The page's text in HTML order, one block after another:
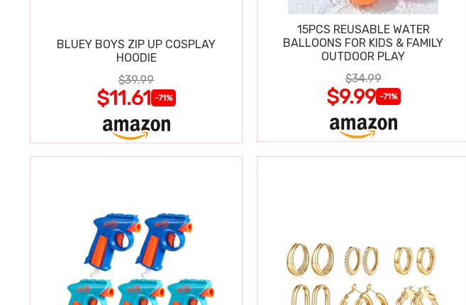
BLUEY BOYS ZIP UP COSPLAY
HOODIE
$39.99
$11.61 -71%
15PCS REUSABLE WATER
BALLOONS FOR KIDS & FAMILY
OUTDOOR PLAY
$34.99
$9.99 -71%